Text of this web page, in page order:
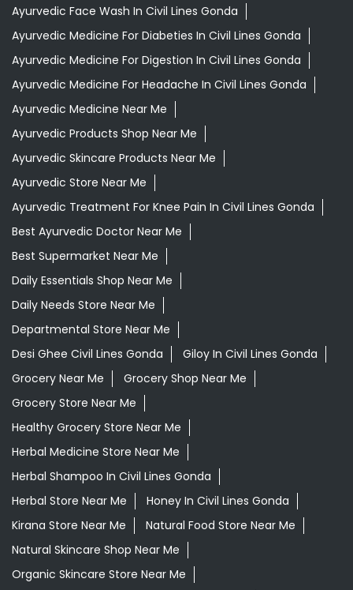
Ayurvedic Face Wash In Civil Lines Gonda
Ayurvedic Medicine For Diabeties In Civil Lines Gonda
Ayurvedic Medicine For Digestion In Civil Lines Gonda
Ayurvedic Medicine For Headache In Civil Lines Gonda
Ayurvedic Medicine Near Me
Ayurvedic Products Shop Near Me
Ayurvedic Skincare Products Near Me
Ayurvedic Store Near Me
Ayurvedic Treatment For Knee Pain In Civil Lines Gonda
Best Ayurvedic Doctor Near Me
Best Supermarket Near Me
Daily Essentials Shop Near Me
Daily Needs Store Near Me
Departmental Store Near Me
Desi Ghee Civil Lines Gonda
Giloy In Civil Lines Gonda
Grocery Near Me
Grocery Shop Near Me
Grocery Store Near Me
Healthy Grocery Store Near Me
Herbal Medicine Store Near Me
Herbal Shampoo In Civil Lines Gonda
Herbal Store Near Me
Honey In Civil Lines Gonda
Kirana Store Near Me
Natural Food Store Near Me
Natural Skincare Shop Near Me
Organic Skincare Store Near Me